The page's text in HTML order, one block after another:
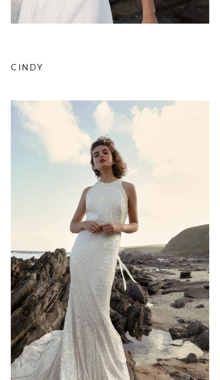
CINDY